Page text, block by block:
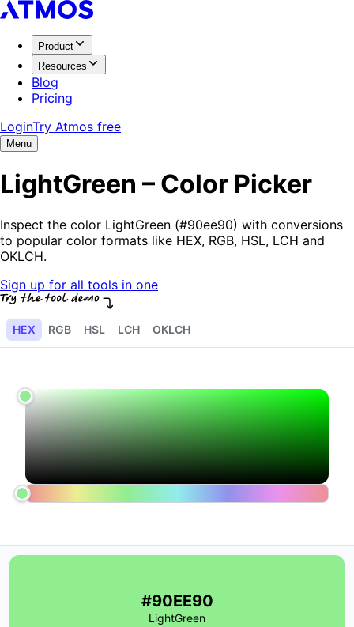
Product
Resources
Blog
Pricing
LoginTry Atmos free
Menu
LightGreen – Color Picker
Inspect the color LightGreen (#90ee90) with conversions
to popular color formats like HEX, RGB, HSL, LCH and
OKLCH.
Sign up for all tools in one
HEX RGB HSL LCH OKLCH
#90EE90
LightGreen